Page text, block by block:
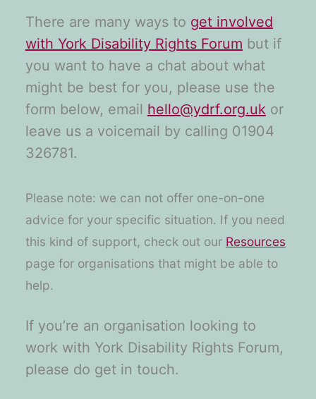
There are many ways to get involved
with York Disability Rights Forum but if
you want to have a chat about what
might be best for you, please use the
form below, email hello@ydrf.org.uk or
leave us a voicemail by calling 01904
326781.
Please note: we can not offer one-on-one
advice for your specific situation. If you need
this kind of support, check out our Resources
page for organisations that might be able to
help.
If you’re an organisation looking to
work with York Disability Rights Forum,
please do get in touch.